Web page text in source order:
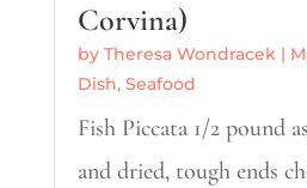
Corvina)
by Theresa Wondracek|
Dish, Seafood
Fish Piccata 1/2 pound
and dried, tough ends